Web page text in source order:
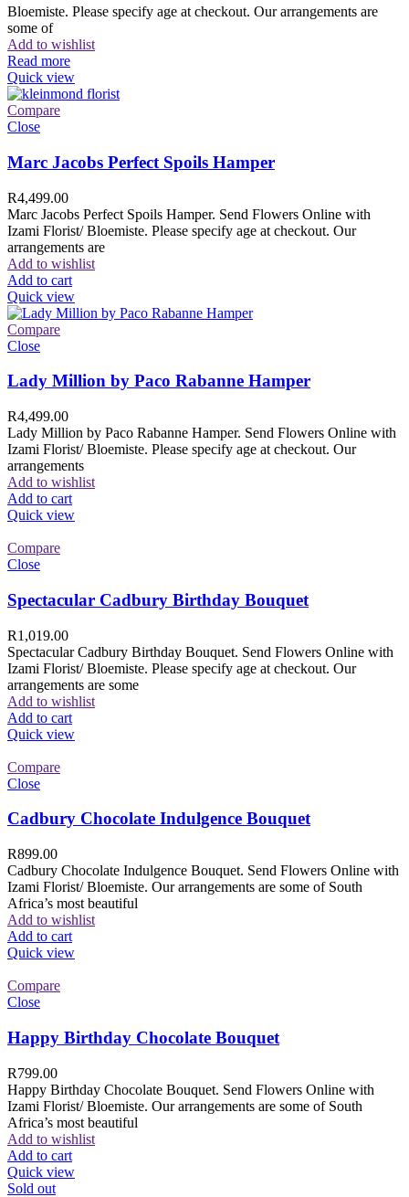
Bloemiste. Please specify age at checkout. Our arrangements are
some of
Add to wishlist
Read more
Quick view
Compare
Close
Marc Jacobs Perfect Spoils Hamper
R4,499.00
Marc Jacobs Perfect Spoils Hamper. Send Flowers Online with
Izami Florist/ Bloemiste. Please specify age at checkout. Our
arrangements are
Add to wishlist
Add to cart
Quick view
Compare
Close
Lady Million by Paco Rabanne Hamper
R4,499.00
Lady Million by Paco Rabanne Hamper. Send Flowers Online with
Izami Florist/ Bloemiste. Please specify age at checkout. Our
arrangements
Add to wishlist
Add to cart
Quick view
Compare
Close
Spectacular Cadbury Birthday Bouquet
R1,019.00
Spectacular Cadbury Birthday Bouquet. Send Flowers Online with
Izami Florist/ Bloemiste. Please specify age at checkout. Our
arrangements are some
Add to wishlist
Add to cart
Quick view
Compare
Close
Cadbury Chocolate Indulgence Bouquet
R899.00
Cadbury Chocolate Indulgence Bouquet. Send Flowers Online with
Izami Florist/ Bloemiste. Our arrangements are some of South
Africa’s most beautiful
Add to wishlist
Add to cart
Quick view
Compare
Close
Happy Birthday Chocolate Bouquet
R799.00
Happy Birthday Chocolate Bouquet. Send Flowers Online with
Izami Florist/ Bloemiste. Our arrangements are some of South
Africa’s most beautiful
Add to wishlist
Add to cart
Quick view
Sold out